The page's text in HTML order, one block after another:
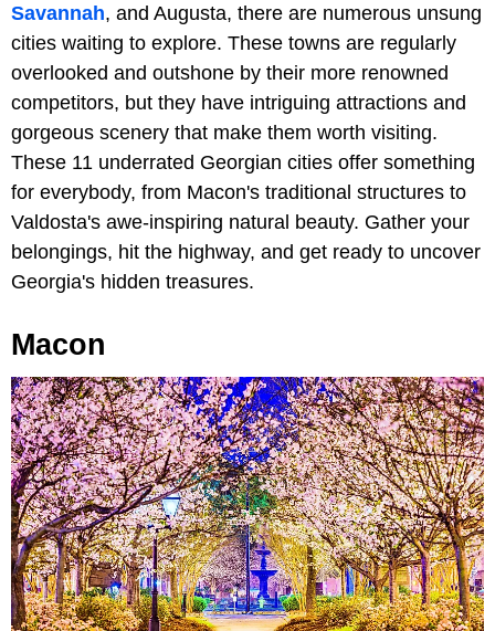
Savannah, and Augusta, there are numerous unsung
cities waiting to explore. These towns are regularly
overlooked and outshone by their more renowned
competitors, but they have intriguing attractions and
gorgeous scenery that make them worth visiting.
These 11 underrated Georgian cities offer something
for everybody, from Macon's traditional structures to
Valdosta's awe-inspiring natural beauty. Gather your
belongings, hit the highway, and get ready to uncover
Georgia's hidden treasures.
Macon